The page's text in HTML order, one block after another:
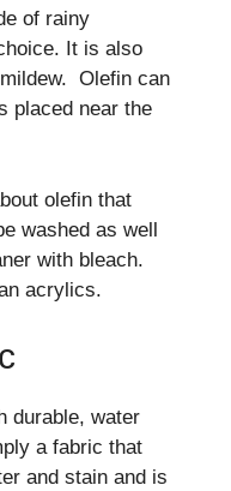
of rainy
It is also
Olefin can
placed near the
olefin that
washed as well
with bleach.
acrylics.
durable, water
a fabric that
and stain and is